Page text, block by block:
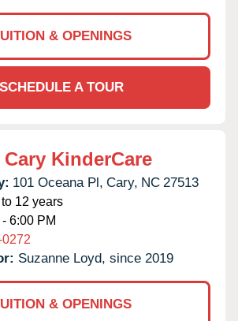
& OPENINGS
SCHEDULE A TOUR
KinderCare
101 Oceana Pl, Cary, NC 27513
12 years
6:00 PM
Suzanne Loyd, since 2019
& OPENINGS